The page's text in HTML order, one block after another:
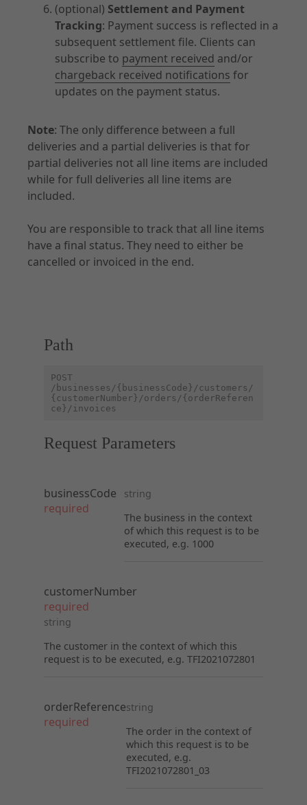
(optional) Settlement and Payment
Tracking: Payment success is reflected in a
subsequent settlement file. Clients can
subscribe to payment received and/or
chargeback received notifications for
updates on the payment status.
Note: The only difference between a full
deliveries and a partial deliveries is that for
partial deliveries not all line items are included
while for full deliveries all line items are
included.
You are responsible to track that all line items
have a final status. They need to either be
cancelled or invoiced in the end.
Path
POST
/businesses/{businessCode}/customers/
{customerNumber}/orders/{orderReferen
ce}/invoices
Request Parameters
businessCode
required
string
The business in the context
of which this request is to be
executed, e.g. 1000
customerNumber
required
string
The customer in the context of which this
request is to be executed, e.g. TFI2021072801
orderReference
required
string
The order in the context of
which this request is to be
executed, e.g.
TFI2021072801_03